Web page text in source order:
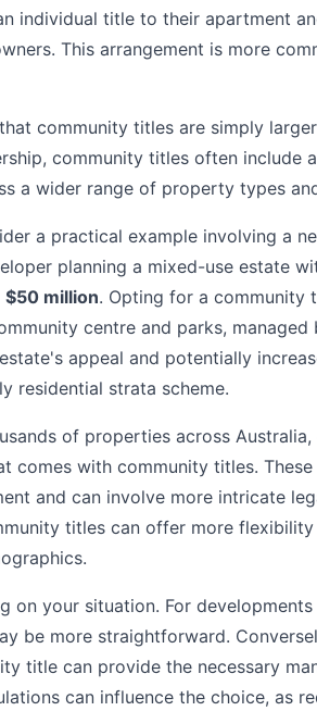
individual title to their apartment
This arrangement is more
community titles are simply
community titles often include
a wider range of property types
a practical example involving a
planning a mixed-use estate
$50 million. Opting for a community
centre and parks,
appeal and potentially
residential strata scheme.
of properties across
comes with community titles.
and can involve more intricate
titles can offer more flexibility
on your situation. For
be more straightforward.
title can provide the necessary
can influence the choice, as